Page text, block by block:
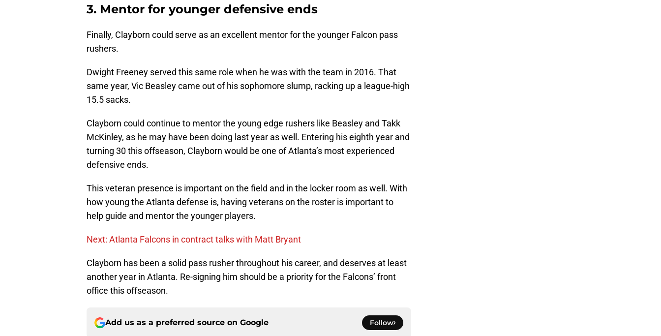
3. Mentor for younger defensive ends
Finally, Clayborn could serve as an excellent mentor for the younger Falcon pass
rushers.
Dwight Freeney served this same role when he was with the team in 2016. That
same year, Vic Beasley came out of his sophomore slump, racking up a league-high
15.5 sacks.
Clayborn could continue to mentor the young edge rushers like Beasley and Takk
McKinley, as he may have been doing last year as well. Entering his eighth year and
turning 30 this offseason, Clayborn would be one of Atlanta’s most experienced
defensive ends.
This veteran presence is important on the field and in the locker room as well. With
how young the Atlanta defense is, having veterans on the roster is important to
help guide and mentor the younger players.
Next: Atlanta Falcons in contract talks with Matt Bryant
Clayborn has been a solid pass rusher throughout his career, and deserves at least
another year in Atlanta. Re-signing him should be a priority for the Falcons’ front
office this offseason.
Add us as a preferred source on Google Follow